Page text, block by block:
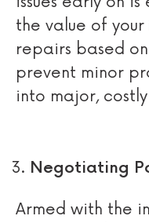
the value of your
repairs based
prevent minor
into major,
Negotiating
Armed with the